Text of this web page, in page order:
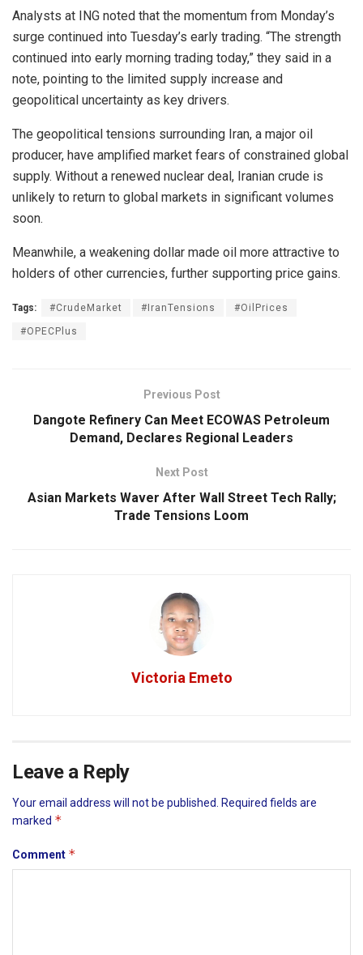
Analysts at ING noted that the momentum from Monday’s
surge continued into Tuesday’s early trading. “The strength
continued into early morning trading today,” they said in a
note, pointing to the limited supply increase and
geopolitical uncertainty as key drivers.
The geopolitical tensions surrounding Iran, a major oil
producer, have amplified market fears of constrained global
supply. Without a renewed nuclear deal, Iranian crude is
unlikely to return to global markets in significant volumes
soon.
Meanwhile, a weakening dollar made oil more attractive to
holders of other currencies, further supporting price gains.
Tags: #CrudeMarket #IranTensions #OilPrices
#OPECPlus
Previous Post
Dangote Refinery Can Meet ECOWAS Petroleum
Demand, Declares Regional Leaders
Next Post
Asian Markets Waver After Wall Street Tech Rally;
Trade Tensions Loom
Victoria Emeto
Leave a Reply
Your email address will not be published.
Required fields are
marked *
Comment *